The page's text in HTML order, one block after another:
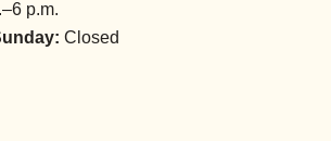
p.m.
Closed